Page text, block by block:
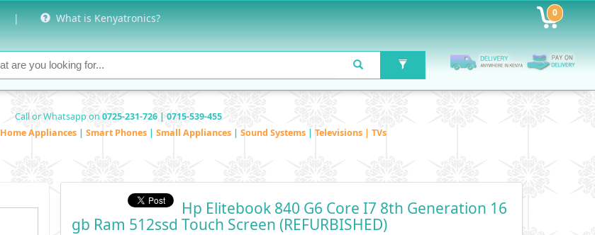
| What is Kenyatronics? 0
Call or Whatsapp on 0725-231-726 | 0715-539-455
Home Appliances | Smart Phones | Small Appliances | Sound Systems | Televisions | TVs
Hp Elitebook 840 G6 Core I7 8th Generation 16
Gb Ram 512ssd Touch Screen (REFURBISHED)